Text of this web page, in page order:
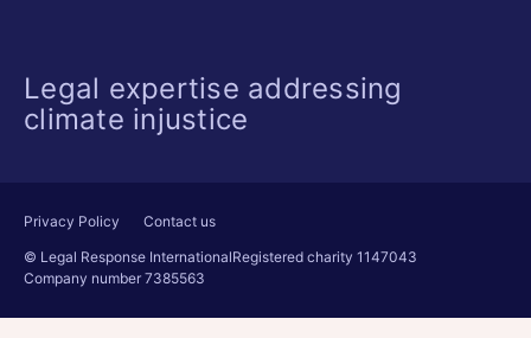
Legal expertise addressing
climate injustice
Privacy Policy
Contact us
© Legal Response InternationalRegistered charity 1147043
Company number 7385563